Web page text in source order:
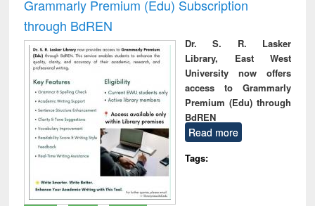
Grammarly Premium (Edu) Subscription
through BdREN
Dr. S. R. Lasker
Library, East West
University now offers
access to Grammarly
Premium (Edu) through
BdREN
Read more
Tags: